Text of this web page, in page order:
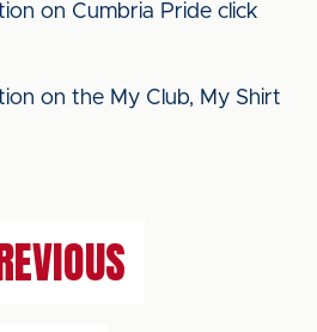
on Cumbria Pride click
on the My Club, My Shirt